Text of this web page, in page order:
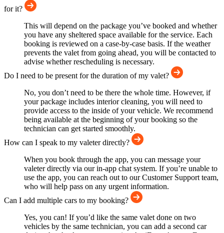
for it?
This will depend on the package you’ve booked and whether
you have any sheltered space available for the service. Each
booking is reviewed on a case-by-case basis. If the weather
prevents the valet from going ahead, you will be contacted to
advise whether rescheduling is necessary.
Do I need to be present for the duration of my valet?
No, you don’t need to be there the whole time. However, if
your package includes interior cleaning, you will need to
provide access to the inside of your vehicle. We recommend
being available at the beginning of your booking so the
technician can get started smoothly.
How can I speak to my valeter directly?
When you book through the app, you can message your
valeter directly via our in-app chat system. If you’re unable to
use the app, you can reach out to our Customer Support team,
who will help pass on any urgent information.
Can I add multiple cars to my booking?
Yes, you can! If you’d like the same valet done on two
vehicles by the same technician, you can add a second car